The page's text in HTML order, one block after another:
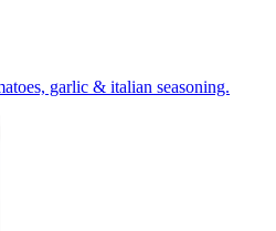
garlic & italian seasoning.